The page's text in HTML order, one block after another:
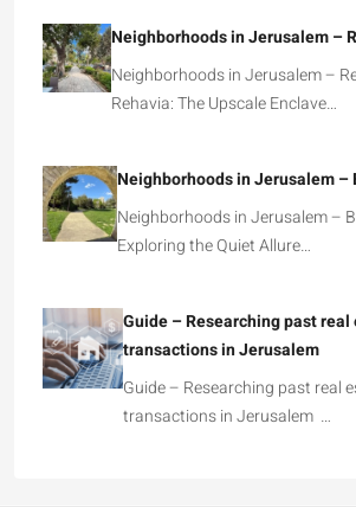
Neighborhoods in Jerusalem –
Neighborhoods in Jerusalem –
Rehavia: The Upscale Enclave…
Neighborhoods in Jerusalem –
Neighborhoods in Jerusalem –
Exploring the Quiet Allure…
Guide – Researching past
transactions in Jerusalem
Guide – Researching past real
transactions in Jerusalem …